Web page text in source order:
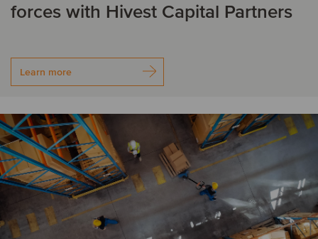
forces with Hivest Capital Partners
Learn more